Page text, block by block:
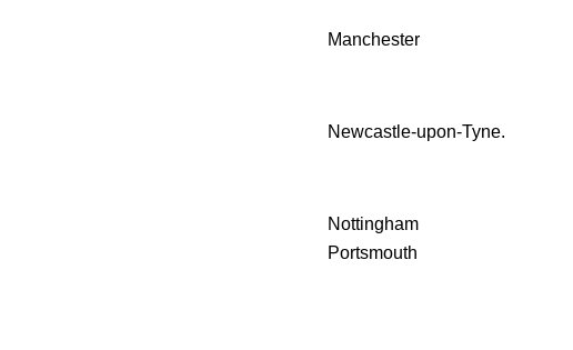
Manchester
Newcastle-upon-Tyne.
Nottingham
Portsmouth